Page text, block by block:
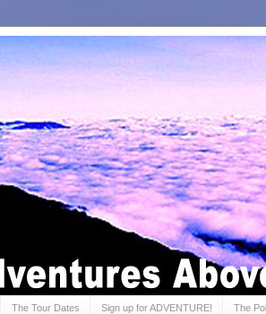
The Tour Dates Sign up for ADVENTURE! The